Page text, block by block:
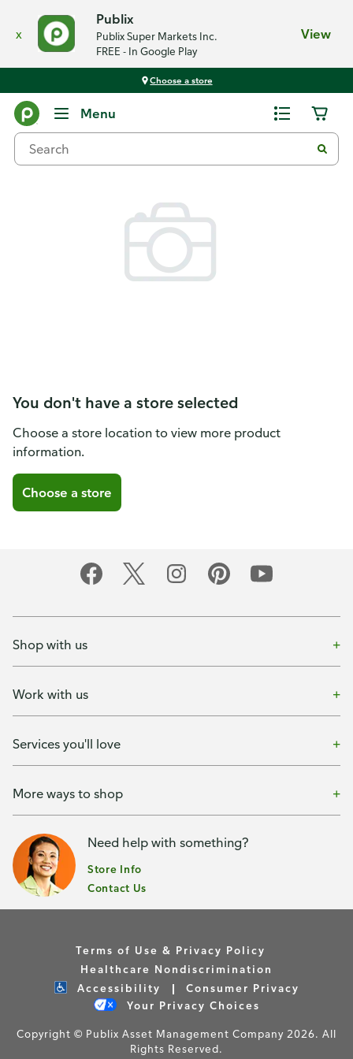
x
Publix
Publix Super Markets Inc.
FREE - In Google Play
View
Choose a store
Menu
You don't have a store selected
Choose a store location to view more product
information.
Choose a store
Shop with us
Work with us
Services you'll love
More ways to shop
Need help with something?
Store Info
Contact Us
Terms of Use & Privacy Policy
Healthcare Nondiscrimination
Accessibility
Consumer Privacy
Your Privacy Choices
Copyright © Publix Asset Management Company 2026. All
Rights Reserved.